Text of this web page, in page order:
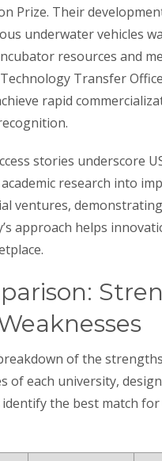
Prize. Their
underwater vehicles
incubator resources and
Transfer
rapid
stories underscore
research into
ventures,
approach helps
of the
of each university,
the best match